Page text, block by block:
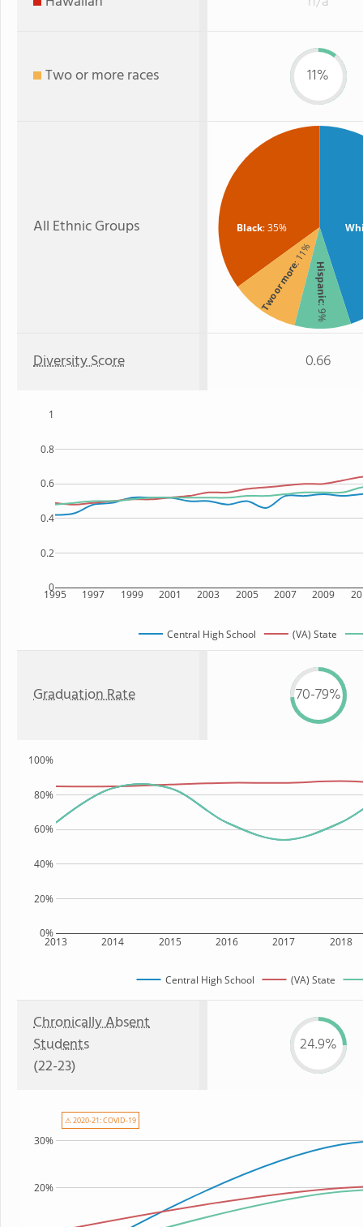
Two or more races 11%
All Ethnic Groups Black: 35%
Two or more
: 11%
Hispanic
: 9%
Diversity Score 0.66
1995 1997 1999 2001 2003 2005 2007 2009
0
0.2
0.4
0.6
0.8
1
Central High School (VA) State
Graduation Rate 70-79%
2013 2014 2015 2016 2017 2018
0%
20%
40%
60%
80%
100%
Central High School (VA) State
Chronically Absent
Students
(22-23)
24.9%
20%
30%
⚠ 2020-21: COVID-19